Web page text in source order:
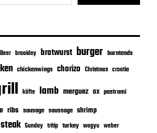
Beer braaiday bratwurst burger burntends
chickenwings chorizo Christmas croatia
köfte lamb merguez ox pastrami
ribs sausage saussage shrimp
steak Sunday tritip turkey wagyu weber